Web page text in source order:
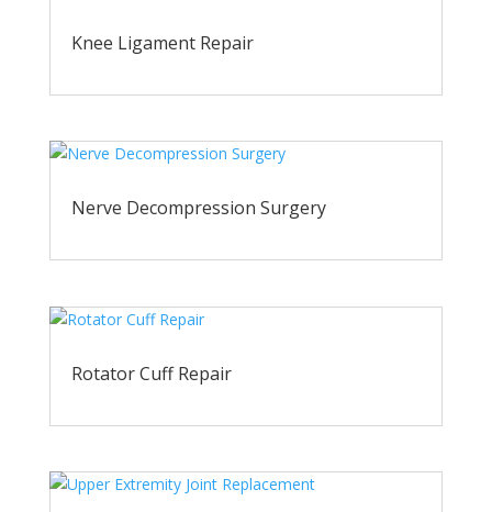
Knee Ligament Repair
Nerve Decompression Surgery
Rotator Cuff Repair